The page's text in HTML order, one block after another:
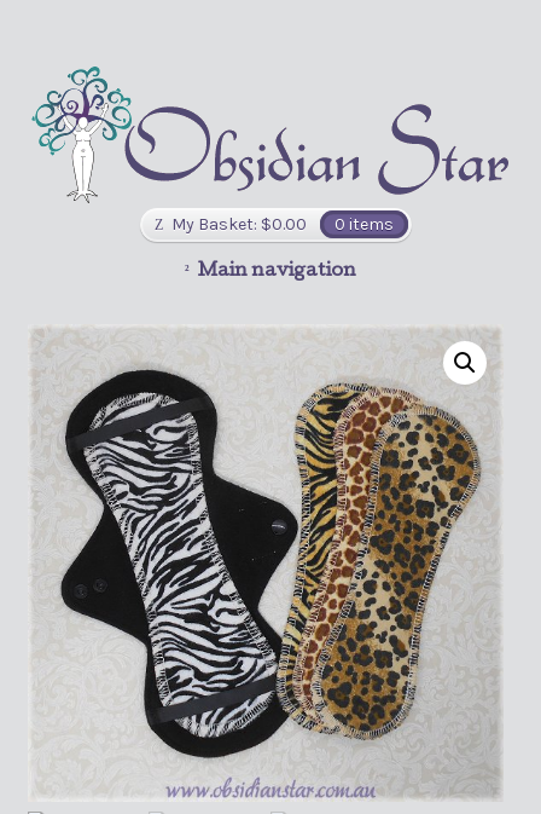
My Basket: $0.00 0 items
Main navigation